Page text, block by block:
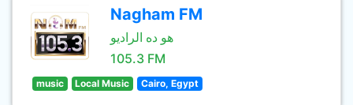
Nagham FM
هو ده الراديو
105.3 FM
music Local Music Cairo, Egypt